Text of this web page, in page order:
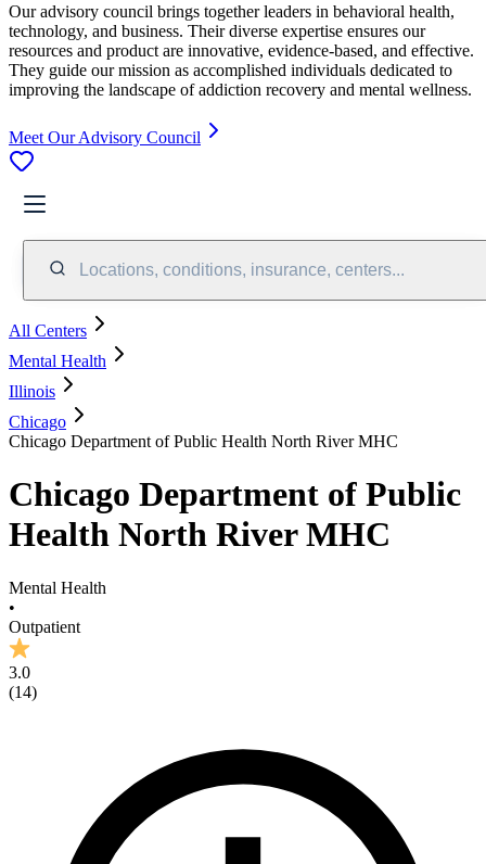
Our advisory council brings together leaders in behavioral health,
technology, and business. Their diverse expertise ensures our
resources and product are innovative, evidence-based, and effective.
They guide our mission as accomplished individuals dedicated to
improving the landscape of addiction recovery and mental wellness.
Meet Our Advisory Council
Locations, conditions, insurance, centers...
All Centers
Mental Health
Illinois
Chicago
Chicago Department of Public Health North River MHC
Chicago Department of Public
Health North River MHC
Mental Health
•
Outpatient
3.0
(14)